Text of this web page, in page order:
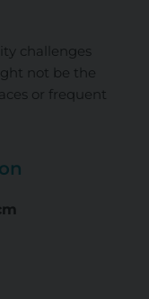
challenges
not be the
or frequent